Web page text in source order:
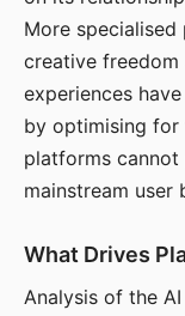
More
creative
experiences
by optimising for
platforms
mainstream user
What Drives
Analysis of the